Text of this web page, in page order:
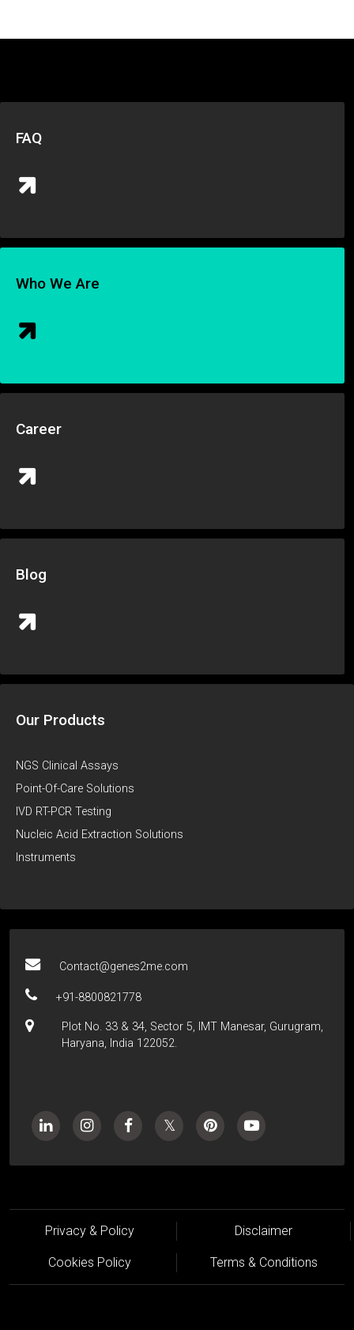
FAQ
Who We Are
Career
Blog
Our Products
NGS Clinical Assays
Point-Of-Care Solutions
IVD RT-PCR Testing
Nucleic Acid Extraction Solutions
Instruments
Contact@genes2me.com
+91-8800821778
Plot No. 33 & 34, Sector 5, IMT Manesar, Gurugram,
Haryana, India 122052.
Privacy & Policy Disclaimer
Cookies Policy Terms & Conditions